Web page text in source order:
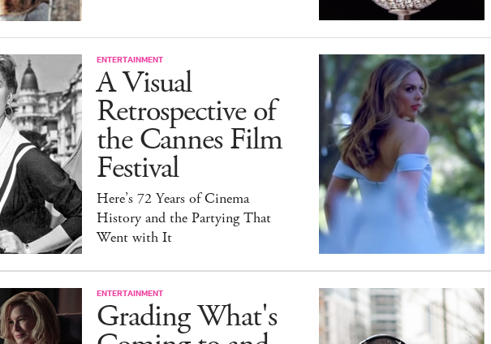
ENTERTAINMENT
A Visual
Retrospective of
the Cannes Film
Festival
Here’s 72 Years of Cinema
History and the Partying That
Went with It
ENTERTAINMENT
Grading What's